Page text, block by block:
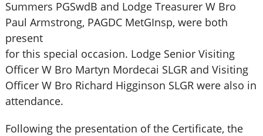
Summers PGSwdB and Lodge Treasurer W Bro
Paul Armstrong, PAGDC MetGInsp, were both
present
for this special occasion. Lodge Senior Visiting
Officer W Bro Martyn Mordecai SLGR and Visiting
Officer W Bro Richard Higginson SLGR were also in
attendance.
Following the presentation of the Certificate, the